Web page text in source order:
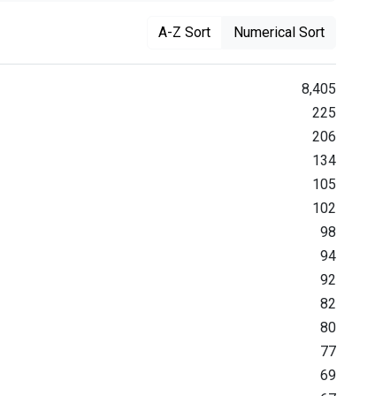
A-Z Sort Numerical Sort
8,405
225
206
134
105
102
98
94
92
82
80
77
69